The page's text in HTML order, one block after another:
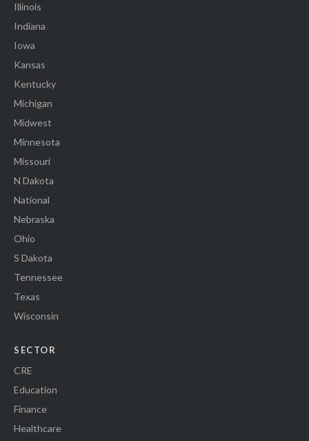
Illinois
Indiana
Iowa
Kansas
Kentucky
Michigan
Midwest
Minnesota
Missouri
N Dakota
National
Nebraska
Ohio
S Dakota
Tennessee
Texas
Wisconsin
SECTOR
CRE
Education
Finance
Healthcare